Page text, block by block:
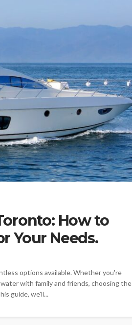
How to
Your Needs.
options available. Whether you're
with family and friends, choosing the
guide, we'll...